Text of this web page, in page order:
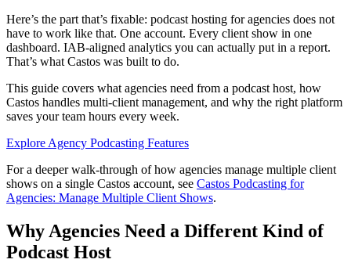
Here’s the part that’s fixable: podcast hosting for agencies does not
have to work like that. One account. Every client show in one
dashboard. IAB-aligned analytics you can actually put in a report.
That’s what Castos was built to do.
This guide covers what agencies need from a podcast host, how
Castos handles multi-client management, and why the right platform
saves your team hours every week.
Explore Agency Podcasting Features
For a deeper walk-through of how agencies manage multiple client
shows on a single Castos account, see Castos Podcasting for
Agencies: Manage Multiple Client Shows.
Why Agencies Need a Different Kind of
Podcast Host